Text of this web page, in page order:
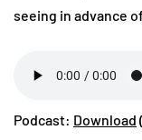
seeing in advance
Podcast: Download